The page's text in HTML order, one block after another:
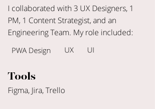
I collaborated with 3 UX Designers, 1
PM, 1 Content Strategist, and an
Engineering Team. My role included:
PWA Design UX UI
Tools
Figma, Jira, Trello